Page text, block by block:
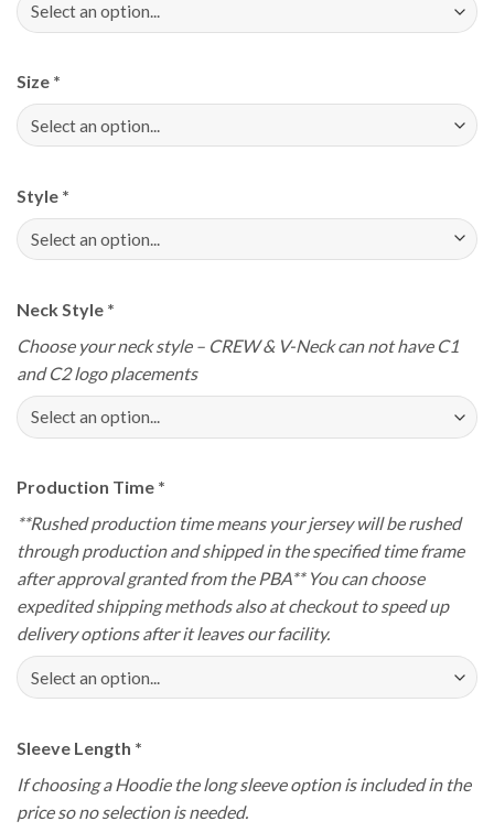
Size *
Style *
Neck Style *
Choose your neck style – CREW & V-Neck can not have C1
and C2 logo placements
Production Time *
**Rushed production time means your jersey will be rushed
through production and shipped in the specified time frame
after approval granted from the PBA** You can choose
expedited shipping methods also at checkout to speed up
delivery options after it leaves our facility.
Sleeve Length *
If choosing a Hoodie the long sleeve option is included in the
price so no selection is needed.